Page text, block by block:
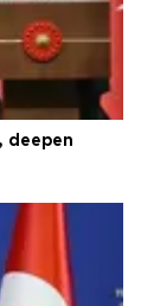
deepen